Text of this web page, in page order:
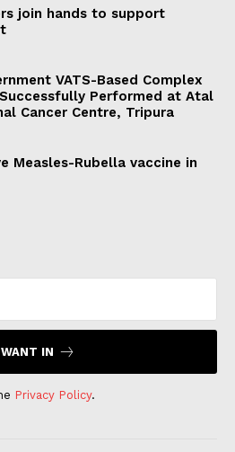
join hands to support
VATS-Based Complex
Performed at Atal
Cancer Centre, Tripura
Measles-Rubella vaccine in
IN
Privacy Policy.